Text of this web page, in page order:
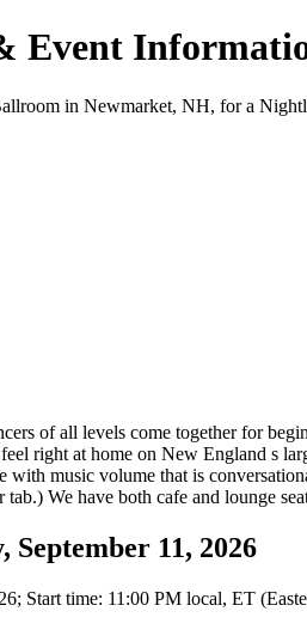
Event
in Newmarket, NH, for a
of all levels come together for
right at home on New England s
music volume that is
We have both cafe and lounge
11, 2026
Start time: 11:00 PM local, ET